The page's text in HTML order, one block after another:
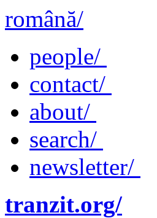
română/
people/
contact/
about/
search/
newsletter/
tranzit.org/